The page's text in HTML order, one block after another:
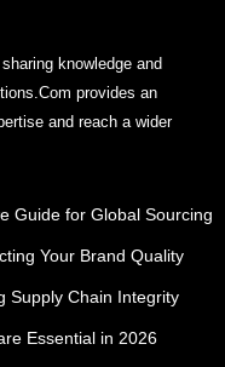
knowledge and
provides an
and reach a wider
Guide for Global Sourcing
Your Brand Quality
Supply Chain Integrity
Essential in 2026